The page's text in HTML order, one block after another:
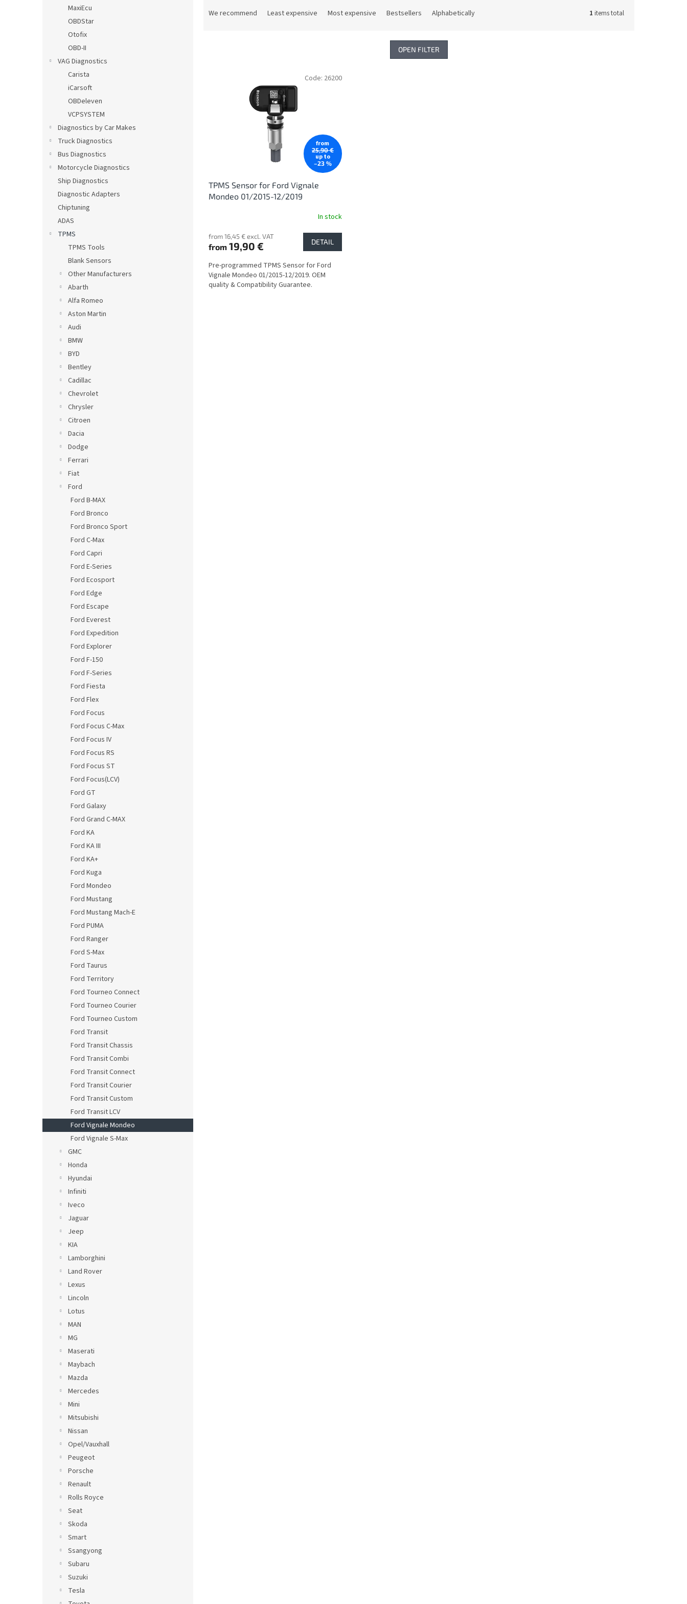
MaxiEcu
OBDStar
Otofix
OBD-II
VAG Diagnostics
Carista
iCarsoft
OBDeleven
VCPSYSTEM
Diagnostics by Car Makes
Truck Diagnostics
Bus Diagnostics
Motorcycle Diagnostics
Ship Diagnostics
Diagnostic Adapters
Chiptuning
ADAS
TPMS
TPMS Tools
Blank Sensors
Other Manufacturers
Abarth
Alfa Romeo
Aston Martin
Audi
BMW
BYD
Bentley
Cadillac
Chevrolet
Chrysler
Citroen
Dacia
Dodge
Ferrari
Fiat
Ford
Ford B-MAX
Ford Bronco
Ford Bronco Sport
Ford C-Max
Ford Capri
Ford E-Series
Ford Ecosport
Ford Edge
Ford Escape
Ford Everest
Ford Expedition
Ford Explorer
Ford F-150
Ford F-Series
Ford Fiesta
Ford Flex
Ford Focus
Ford Focus C-Max
Ford Focus IV
Ford Focus RS
Ford Focus ST
Ford Focus(LCV)
Ford GT
Ford Galaxy
Ford Grand C-MAX
Ford KA
Ford KA III
Ford KA+
Ford Kuga
Ford Mondeo
Ford Mustang
Ford Mustang Mach-E
Ford PUMA
Ford Ranger
Ford S-Max
Ford Taurus
Ford Territory
Ford Tourneo Connect
Ford Tourneo Courier
Ford Tourneo Custom
Ford Transit
Ford Transit Chassis
Ford Transit Combi
Ford Transit Connect
Ford Transit Courier
Ford Transit Custom
Ford Transit LCV
Ford Vignale Mondeo
Ford Vignale S-Max
GMC
Honda
Hyundai
Infiniti
Iveco
Jaguar
Jeep
KIA
Lamborghini
Land Rover
Lexus
Lincoln
Lotus
MAN
MG
Maserati
Maybach
Mazda
Mercedes
Mini
Mitsubishi
Nissan
Opel/Vauxhall
Peugeot
Porsche
Renault
Rolls Royce
Seat
Skoda
Smart
Ssangyong
Subaru
Suzuki
Tesla
We recommend Least expensive Most expensive Bestsellers Alphabetically 1 items total
OPEN FILTER
from
25,90 €
up to
–23 %
TPMS Sensor for Ford Vignale
Mondeo 01/2015-12/2019
In stock
from 16,45 € excl. VAT
from 19,90 € DETAIL
Pre-programmed TPMS Sensor for Ford
Vignale Mondeo 01/2015-12/2019. OEM
quality & Compatibility Guarantee.
Code: 26200